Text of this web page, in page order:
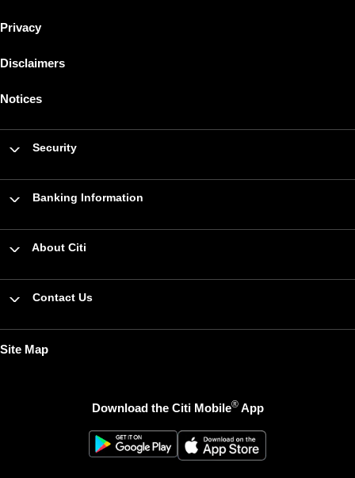
Privacy
Disclaimers
Notices
Security
Banking Information
About Citi
Contact Us
Site Map
Download the Citi Mobile®App